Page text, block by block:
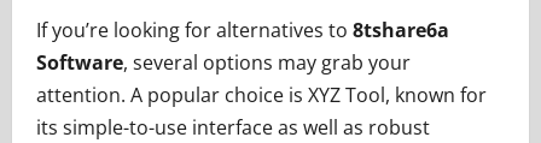
If you’re looking for alternatives to 8tshare6a
Software, several options may grab your
attention. A popular choice is XYZ Tool, known for
its simple-to-use interface as well as robust